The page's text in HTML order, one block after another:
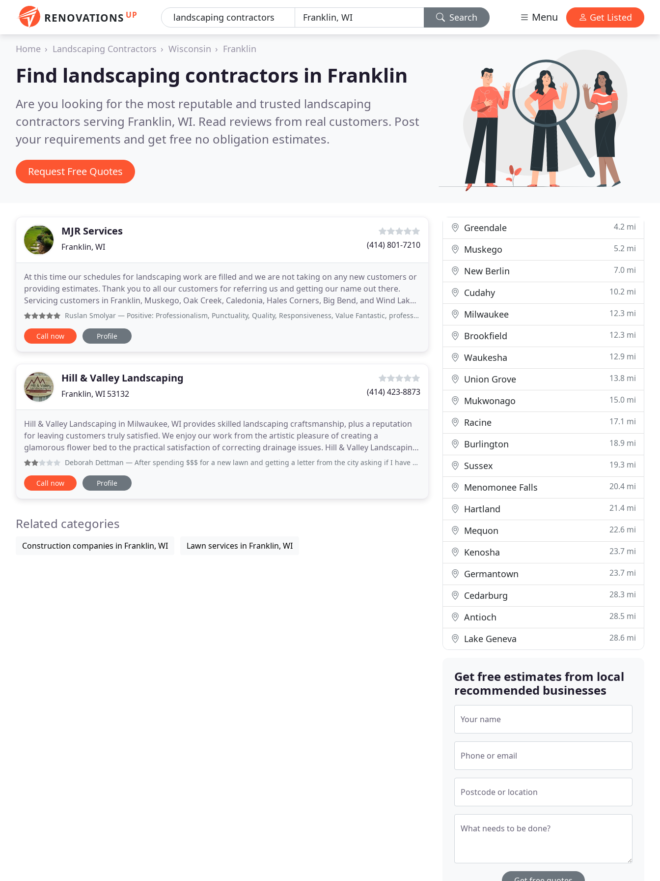
RENOVATIONS UP Search Menu Get Listed
Home Landscaping Contractors Wisconsin Franklin
Find landscaping contractors in Franklin
Are you looking for the most reputable and trusted landscaping
contractors serving Franklin, WI. Read reviews from real customers. Post
your requirements and get free no obligation estimates.
Request Free Quotes
MJR Services
Franklin, WI (414) 801-7210
At this time our schedules for landscaping work are filled and we are not taking on any new customers or
providing estimates. Thank you to all our customers for referring us and getting our name out there.
Servicing customers in Franklin, Muskego, Oak Creek, Caledonia, Hales Corners, Big Bend, and Wind Lake
since 2008. As part of the green industry
Ruslan Smolyar — Positive: Professionalism, Punctuality, Quality, Responsiveness, Value Fantastic, professional, prompt service! They
Call now Profile
Hill & Valley Landscaping
Franklin, WI 53132 (414) 423-8873
Hill & Valley Landscaping in Milwaukee, WI provides skilled landscaping craftsmanship, plus a reputation
for leaving customers truly satisfied. We enjoy our work from the artistic pleasure of creating a
glamorous flower bed to the practical satisfaction of correcting drainage issues. Hill & Valley Landscaping
has experience with every size project
Deborah Dettman — After spending $$$ for a new lawn and getting a letter from the city asking if I have a water pipe leak ( I watered ALOT
Call now Profile
Related categories
Construction companies in Franklin, WI Lawn services in Franklin, WI
Greendale 4.2 mi
Muskego 5.2 mi
New Berlin 7.0 mi
Cudahy 10.2 mi
Milwaukee 12.3 mi
Brookfield 12.3 mi
Waukesha 12.9 mi
Union Grove 13.8 mi
Mukwonago 15.0 mi
Racine 17.1 mi
Burlington 18.9 mi
Sussex 19.3 mi
Menomonee Falls 20.4 mi
Hartland 21.4 mi
Mequon 22.6 mi
Kenosha 23.7 mi
Germantown 23.7 mi
Cedarburg 28.3 mi
Antioch 28.5 mi
Lake Geneva 28.6 mi
Get free estimates from local
recommended businesses
Your name
Phone or email
Postcode or location
What needs to be done?